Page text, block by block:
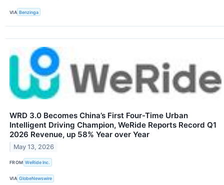
VIA Benzinga
WRD 3.0 Becomes China’s First Four-Time Urban
Intelligent Driving Champion, WeRide Reports Record Q1
2026 Revenue, up 58% Year over Year
May 13, 2026
FROM WeRide Inc.
VIA GlobeNewswire